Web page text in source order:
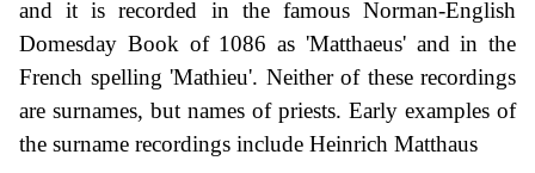
and it is recorded in the famous Norman-English
Domesday Book of 1086 as 'Matthaeus' and in the
French spelling 'Mathieu'. Neither of these recordings
are surnames, but names of priests. Early examples of
the surname recordings include Heinrich Matthaus